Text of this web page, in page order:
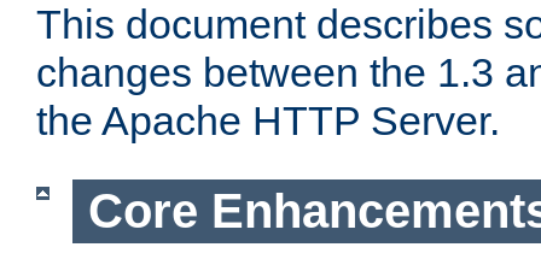
This document describes
changes between the 1.3
the Apache HTTP Server.
Core